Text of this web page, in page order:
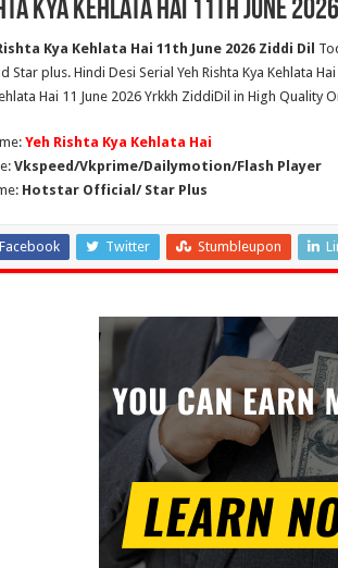
Kya Kehlata Hai 11th June
Kya Kehlata Hai 11th June 2026 Ziddi Dil
Star plus. Hindi Desi Serial Yeh Rishta Kya Kehlata
Hai 11 June 2026 Yrkkh ZiddiDil in High Quality
Yeh Rishta Kya Kehlata Hai
Vkspeed/Vkprime/Dailymotion/Flash Player
Hotstar Official/ Star Plus
Facebook Twitter Stumbleupon